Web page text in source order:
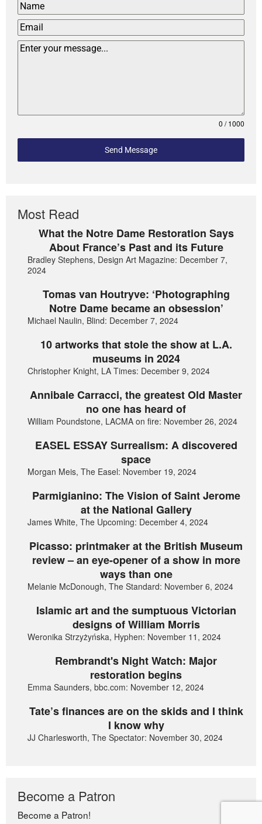
0 / 1000
Send Message
Most Read
What the Notre Dame Restoration Says
About France’s Past and its Future
Bradley Stephens, Design Art Magazine: December 7,
2024
Tomas van Houtryve: ‘Photographing
Notre Dame became an obsession’
Michael Naulin, Blind: December 7, 2024
10 artworks that stole the show at L.A.
museums in 2024
Christopher Knight, LA Times: December 9, 2024
Annibale Carracci, the greatest Old Master
no one has heard of
William Poundstone, LACMA on fire: November 26, 2024
EASEL ESSAY Surrealism: A discovered
space
Morgan Meis, The Easel: November 19, 2024
Parmigianino: The Vision of Saint Jerome
at the National Gallery
James White, The Upcoming: December 4, 2024
Picasso: printmaker at the British Museum
review – an eye-opener of a show in more
ways than one
Melanie McDonough, The Standard: November 6, 2024
Islamic art and the sumptuous Victorian
designs of William Morris
Weronika Strzyżyńska, Hyphen: November 11, 2024
Rembrandt's Night Watch: Major
restoration begins
Emma Saunders, bbc.com: November 12, 2024
Tate’s finances are on the skids and I think
I know why
JJ Charlesworth, The Spectator: November 30, 2024
Become a Patron
Become a Patron!